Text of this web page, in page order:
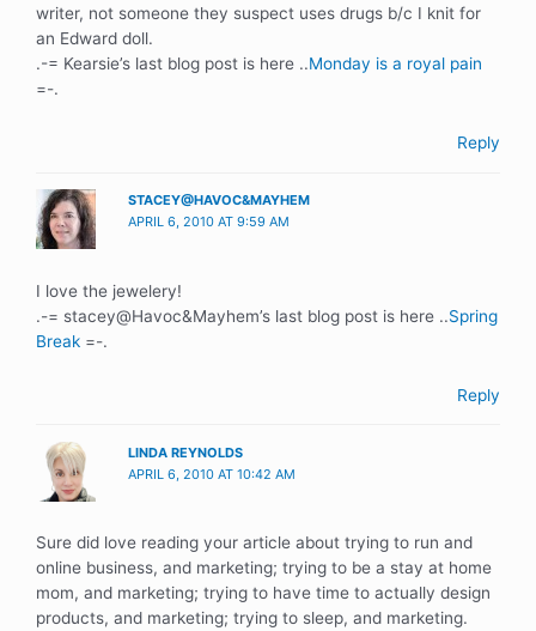
writer, not someone they suspect uses drugs b/c I knit for
an Edward doll.
.-= Kearsie’s last blog post is here ..Monday is a royal pain
=-.
Reply
STACEY@HAVOC&MAYHEM
APRIL 6, 2010 AT 9:59 AM
I love the jewelery!
.-= stacey@Havoc&Mayhem’s last blog post is here ..Spring
Break =-.
Reply
LINDA REYNOLDS
APRIL 6, 2010 AT 10:42 AM
Sure did love reading your article about trying to run and
online business, and marketing; trying to be a stay at home
mom, and marketing; trying to have time to actually design
products, and marketing; trying to sleep, and marketing.